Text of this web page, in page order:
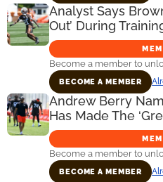
Analyst Says
Out’ During
Become a member to
BECOME A MEMBER
Andrew Berry
Has Made The
Become a member to
BECOME A MEMBER